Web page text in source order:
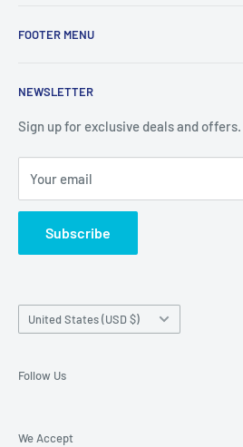
find in big box stores for less. We also
are added daily.
FOOTER MENU
Refund Policy
Privacy Policy
Terms of Service
About Us
Contact Us
Exercise EU withdrawal right
NEWSLETTER
Sign up for exclusive deals and offers.
Your email
Subscribe
Country/region
United States (USD $)
Follow Us
We Accept